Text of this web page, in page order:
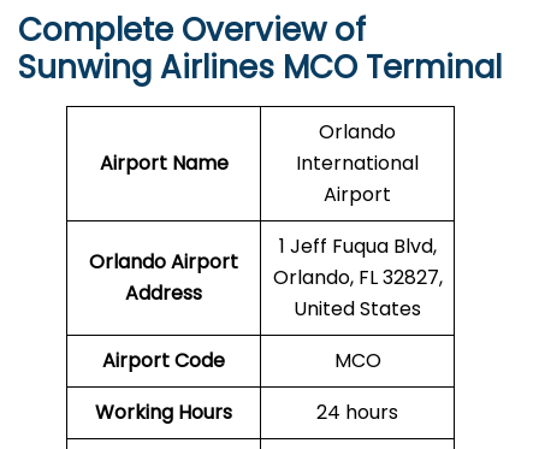
Complete Overview of
Sunwing Airlines MCO Terminal
Airport Name
Orlando
International
Airport
OrlandoAirport
Address
1 Jeff Fuqua Blvd,
Orlando, FL 32827,
United States
Airport Code
MCO
Working Hours
24 hours